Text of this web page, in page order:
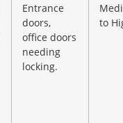
Entrance
doors,
office doors
needing
locking.
to